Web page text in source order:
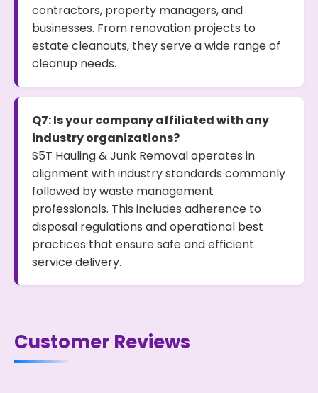
contractors, property managers, and
businesses. From renovation projects to
estate cleanouts, they serve a wide range of
cleanup needs.
Q7: Is your company affiliated with any
industry organizations?
S5T Hauling & Junk Removal operates in
alignment with industry standards commonly
followed by waste management
professionals. This includes adherence to
disposal regulations and operational best
practices that ensure safe and efficient
service delivery.
Customer Reviews